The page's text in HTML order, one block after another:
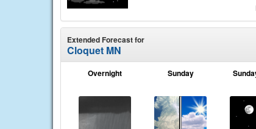
Extended Forecast for
Cloquet MN
Overnight Sunday